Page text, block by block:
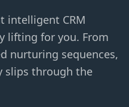
intelligent CRM
lifting for you. From
nurturing sequences,
slips through the